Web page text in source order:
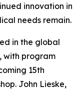
innovation in
needs remain.
in the global
with program
15th
John Lieske,